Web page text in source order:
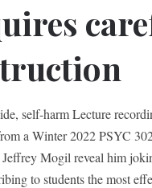
self-harm Lecture
a Winter 2022 PSYC
Jeffrey Mogil reveal him
to students the most